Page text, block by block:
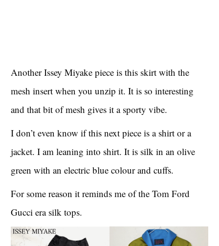
Another Issey Miyake piece is this skirt with the
mesh insert when you unzip it. It is so interesting
and that bit of mesh gives it a sporty vibe.
I don’t even know if this next piece is a shirt or a
jacket. I am leaning into shirt. It is silk in an olive
green with an electric blue colour and cuffs.
For some reason it reminds me of the Tom Ford
Gucci era silk tops.